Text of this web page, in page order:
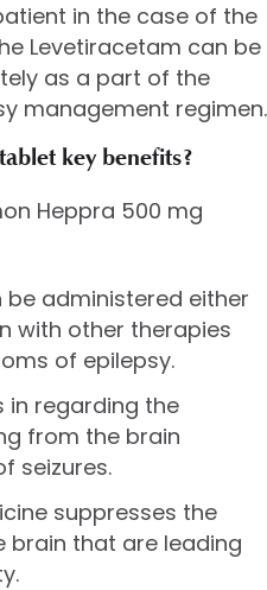
in the case of the
Levetiracetam can be
as a part of the
management regimen.
key benefits?
Heppra 500 mg
be administered either
with other therapies
of epilepsy.
in regarding the
from the brain
seizures.
suppresses the
brain that are leading